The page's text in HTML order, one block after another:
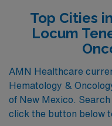
Top Cities
Locum
AMN Healthcare
Hematology &
of New Mexico.
click the button below